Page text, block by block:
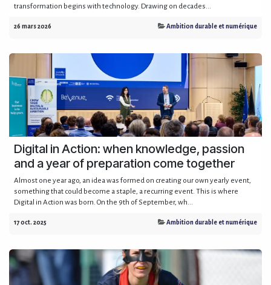
transformation begins with technology. Drawing on decades...
26 mars 2026 Ambition durable et numérique
Digital in Action: when knowledge, passion
and a year of preparation come together
Almost one year ago, an idea was formed on creating our own yearly event,
something that could become a staple, a recurring event. This is where
Digital in Action was born. On the 9th of September, wh...
17 oct. 2025 Ambition durable et numérique